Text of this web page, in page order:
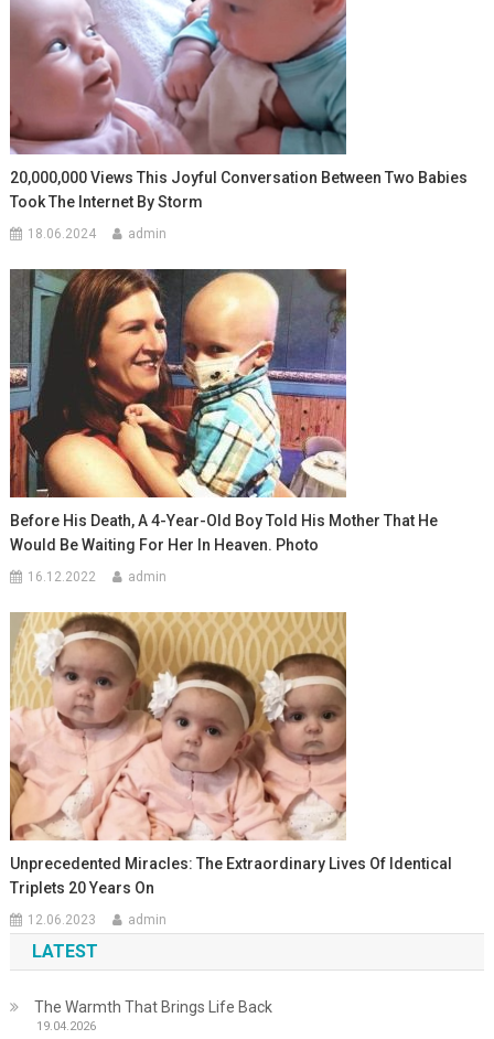
20,000,000 Views This Joyful Conversation Between Two Babies
Took The Internet By Storm
18.06.2024 admin
Before His Death, A 4-Year-Old Boy Told His Mother That He
Would Be Waiting For Her In Heaven. Photo
16.12.2022 admin
Unprecedented Miracles: The Extraordinary Lives Of Identical
Triplets 20 Years On
12.06.2023 admin
LATEST
The Warmth That Brings Life Back
19.04.2026